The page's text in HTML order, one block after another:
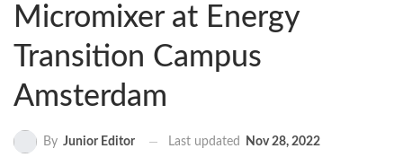
Micromixer at Energy
Transition Campus
Amsterdam
By Junior Editor Last updated Nov 28, 2022